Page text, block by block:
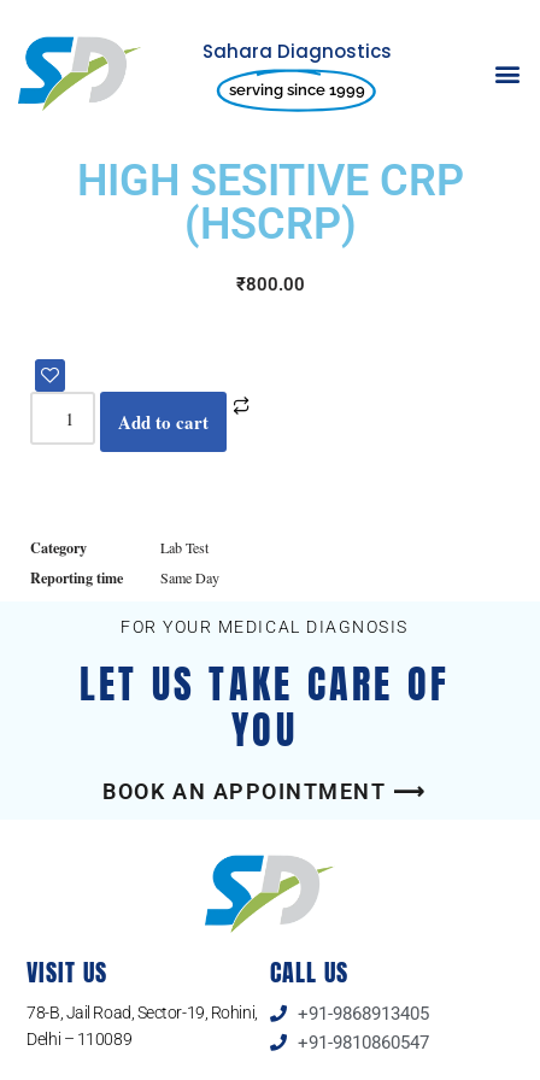
Skip
to
Sahara Diagnostics
serving since 1999
HIGH SESITIVE CRP
(HSCRP)
₹800.00
Add to cart
Category Lab Test
Reporting time Same Day
FOR YOUR MEDICAL DIAGNOSIS
LET US TAKE CARE OF
YOU
BOOK AN APPOINTMENT ⟶
VISIT US
78-B, Jail Road, Sector-19, Rohini,
Delhi – 110089
CALL US
+91-9868913405
+91-9810860547